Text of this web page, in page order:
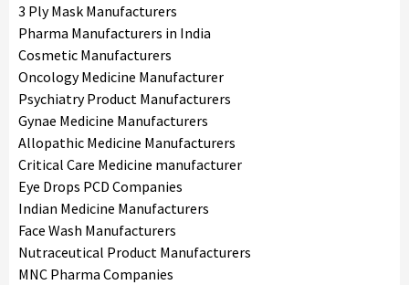
3 Ply Mask Manufacturers
Pharma Manufacturers in India
Cosmetic Manufacturers
Oncology Medicine Manufacturer
Psychiatry Product Manufacturers
Gynae Medicine Manufacturers
Allopathic Medicine Manufacturers
Critical Care Medicine manufacturer
Eye Drops PCD Companies
Indian Medicine Manufacturers
Face Wash Manufacturers
Nutraceutical Product Manufacturers
MNC Pharma Companies